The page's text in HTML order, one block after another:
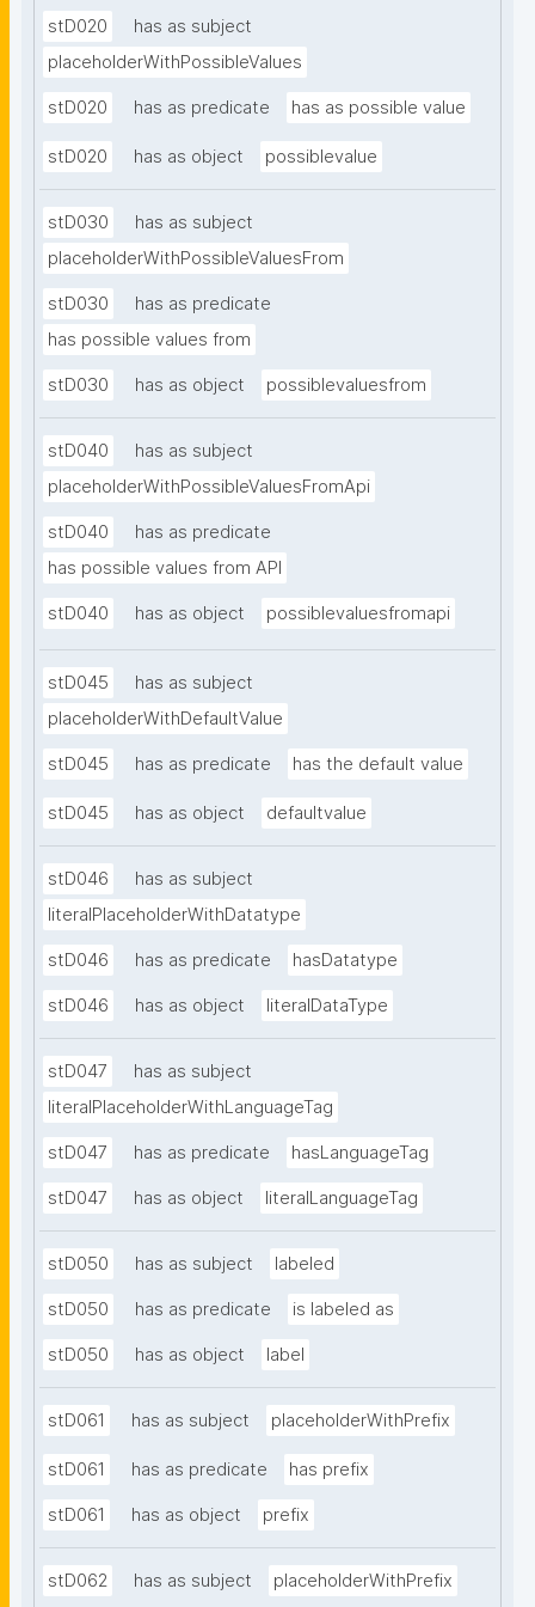
stD020
has as subject
placeholderWithPossibleValues
stD020 has as predicate has as possible value
stD020 has as object possiblevalue
stD030
has as subject
placeholderWithPossibleValuesFrom
stD030
has as predicate
has possible values from
stD030 has as object possiblevaluesfrom
stD040
has as subject
placeholderWithPossibleValuesFromApi
stD040
has as predicate
has possible values from API
stD040 has as object possiblevaluesfromapi
stD045
has as subject
placeholderWithDefaultValue
stD045 has as predicate has the default value
stD045 has as object defaultvalue
stD046
has as subject
literalPlaceholderWithDatatype
stD046 has as predicate hasDatatype
stD046 has as object literalDataType
stD047
has as subject
literalPlaceholderWithLanguageTag
stD047 has as predicate hasLanguageTag
stD047 has as object literalLanguageTag
stD050 has as subject labeled
stD050 has as predicate is labeled as
stD050 has as object label
stD061 has as subject placeholderWithPrefix
stD061 has as predicate has prefix
stD061 has as object prefix
stD062 has as subject placeholderWithPrefix